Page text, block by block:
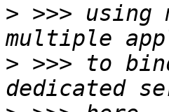
> >>>
> >>> to